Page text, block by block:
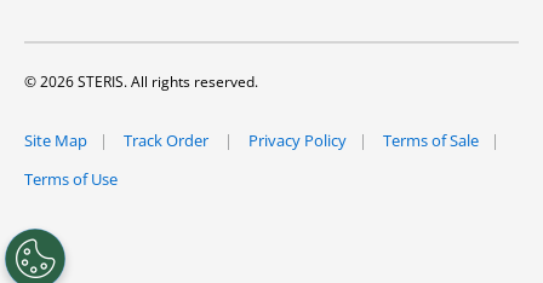
© 2026 STERIS. All rights reserved.
Site Map Track Order Privacy Policy
Terms of Sale
Terms of Use